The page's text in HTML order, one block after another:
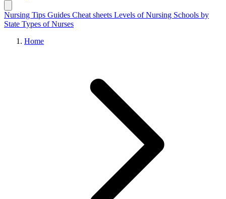
Nursing Tips Guides Cheat sheets Levels of Nursing Schools by
State Types of Nurses
Home